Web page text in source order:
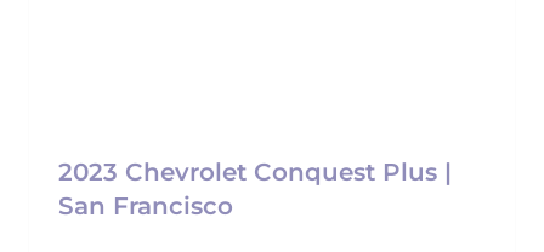
2023 Chevrolet Conquest Plus |
San Francisco